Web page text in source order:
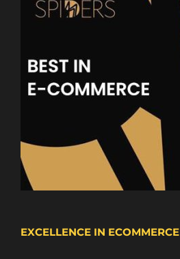
EXCELLENCE IN ECOMMERCE